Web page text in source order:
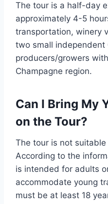
The tour is a half-day
approximately 4-5
transportation, winery
two small independent
producers/growers
Champagne region.
Can I Bring My
on the Tour?
The tour is not
According to the
is intended for adults
accommodate young
must be at least 18